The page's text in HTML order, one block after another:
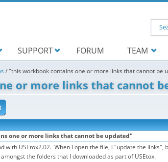
SUPPORT FORUM TEAM
/"this workbook contains one or more links that cannot be
or more links that cannot
one or more links that cannot be updated"
with USEtox2.02. When I open the file, I "update the
the folders that I downloaded as part of USEtox.